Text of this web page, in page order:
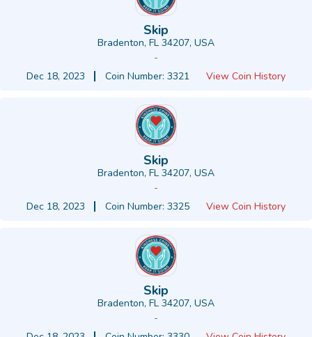
Skip
Bradenton, FL 34207, USA
-
Dec 18, 2023
Coin Number: 3321 View Coin History
Skip
Bradenton, FL 34207, USA
-
Dec 18, 2023
Coin Number: 3325 View Coin History
Skip
Bradenton, FL 34207, USA
-